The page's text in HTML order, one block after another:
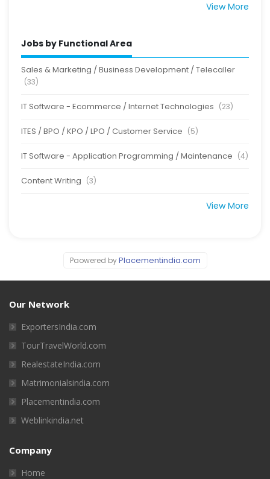
View More
Jobs by Functional Area
Sales & Marketing / Business Development / Telecaller
(33)
IT Software - Ecommerce / Internet Technologies (23)
ITES / BPO / KPO / LPO / Customer Service (5)
IT Software - Application Programming / Maintenance (4)
Content Writing (3)
View More
Paowered byPlacementindia.com
Our Network
ExportersIndia.com
TourTravelWorld.com
RealestateIndia.com
Matrimonialsindia.com
Placementindia.com
Weblinkindia.net
Company
Home